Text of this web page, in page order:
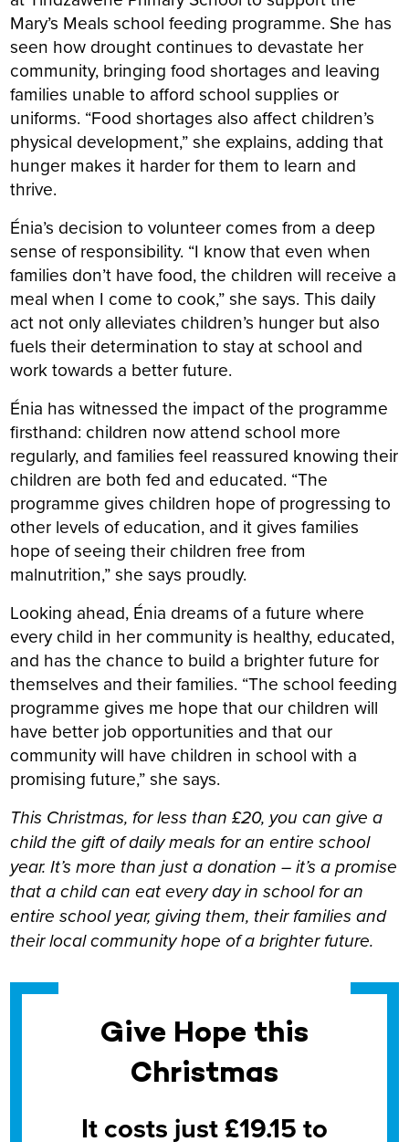
Mary’s Meals school feeding programme. She has
seen how drought continues to devastate her
community, bringing food shortages and leaving
families unable to afford school supplies or
uniforms. “Food shortages also affect children’s
physical development,” she explains, adding that
hunger makes it harder for them to learn and
thrive.
Énia’s decision to volunteer comes from a deep
sense of responsibility. “I know that even when
families don’t have food, the children will receive a
meal when I come to cook,” she says. This daily
act not only alleviates children’s hunger but also
fuels their determination to stay at school and
work towards a better future.
Énia has witnessed the impact of the programme
firsthand: children now attend school more
regularly, and families feel reassured knowing their
children are both fed and educated. “The
programme gives children hope of progressing to
other levels of education, and it gives families
hope of seeing their children free from
malnutrition,” she says proudly.
Looking ahead, Énia dreams of a future where
every child in her community is healthy, educated,
and has the chance to build a brighter future for
themselves and their families. “The school feeding
programme gives me hope that our children will
have better job opportunities and that our
community will have children in school with a
promising future,” she says.
This Christmas, for less than £20, you can give a
child the gift of daily meals for an entire school
year. It’s more than just a donation – it’s a promise
that a child can eat every day in school for an
entire school year, giving them, their families and
their local community hope of a brighter future.
Give Hope this
Christmas
It costs just £19.15 to